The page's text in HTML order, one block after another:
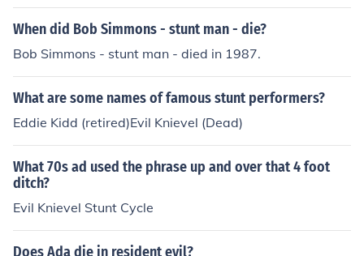
When did Bob Simmons - stunt man - die?
Bob Simmons - stunt man - died in 1987.
What are some names of famous stunt performers?
Eddie Kidd (retired)Evil Knievel (Dead)
What 70s ad used the phrase up and over that 4 foot
ditch?
Evil Knievel Stunt Cycle
Does Ada die in resident evil?